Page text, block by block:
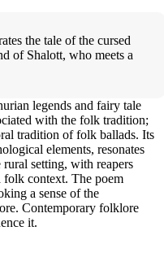
the tale of the cursed
of Shalott, who meets a
legends and fairy tale
with the folk tradition;
tradition of folk ballads. Its
elements, resonates
setting, with reapers
folk context. The poem
a sense of the
Contemporary folklore
it.